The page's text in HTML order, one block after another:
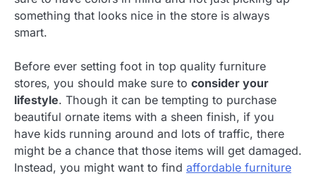
something that looks nice in the store is always
smart.
Before ever setting foot in top quality furniture
stores, you should make sure to consider your
lifestyle. Though it can be tempting to purchase
beautiful ornate items with a sheen finish, if you
have kids running around and lots of traffic, there
might be a chance that those items will get damaged.
Instead, you might want to find affordable furniture